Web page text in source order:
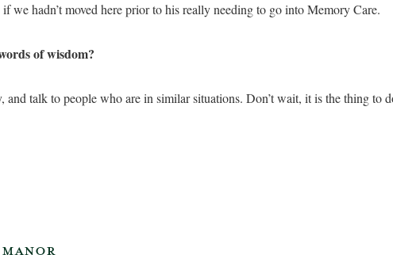
if we hadn’t moved here prior to his really needing to go into Memory Care.
of wisdom?
and talk to people who are in similar situations. Don’t wait, it is the thing to